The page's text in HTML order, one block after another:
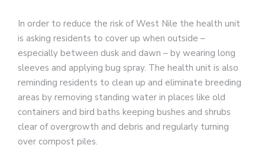
In order to reduce the risk of West Nile the health unit
is asking residents to cover up when outside –
especially between dusk and dawn – by wearing long
sleeves and applying bug spray. The health unit is also
reminding residents to clean up and eliminate breeding
areas by removing standing water in places like old
containers and bird baths keeping bushes and shrubs
clear of overgrowth and debris and regularly turning
over compost piles.